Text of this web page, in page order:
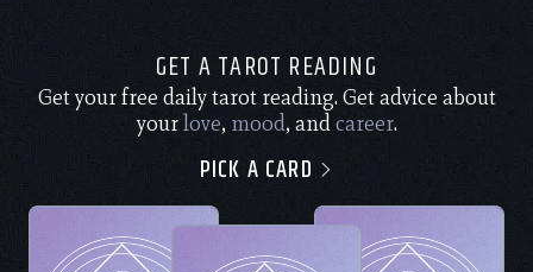
GET A TAROT READING
Get your free daily tarot reading. Get advice about
yourlove, mood, andcareer.
PICK A CARD